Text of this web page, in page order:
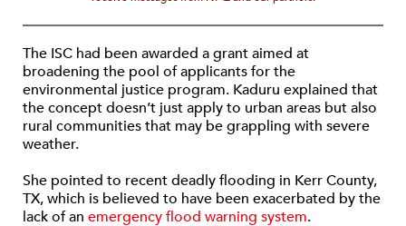
The ISC had been awarded a grant aimed at
broadening the pool of applicants for the
environmental justice program. Kaduru explained that
the concept doesn’t just apply to urban areas but also
rural communities that may be grappling with severe
weather.
She pointed to recent deadly flooding in Kerr County,
TX, which is believed to have been exacerbated by the
lack of an emergency flood warning system.